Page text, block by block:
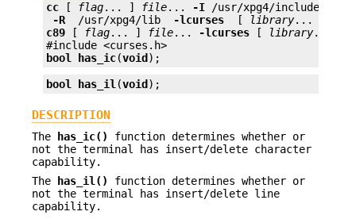
cc [ flag... ] file... -I /usr/xpg4/include
-R
/usr/xpg4/lib -lcurses [ library
c89 [ flag... ] file... -lcurses [ library... ]
bool
has_ic(void );
bool has_il (void );
DESCRIPTION
The has_ic()
function determines whether or
not the terminal has insert/delete character
capability.
The
has_il()
function determines whether or
not the terminal has insert/delete line
capability.